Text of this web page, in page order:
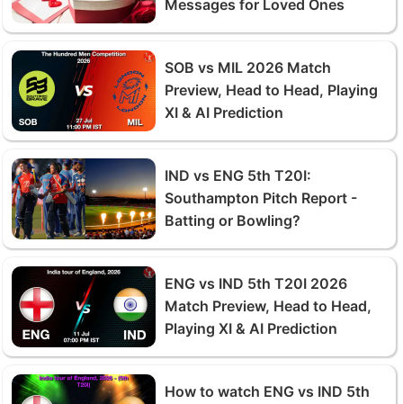
Messages for Loved Ones
SOB vs MIL 2026 Match
Preview, Head to Head, Playing
XI & AI Prediction
IND vs ENG 5th T20I:
Southampton Pitch Report -
Batting or Bowling?
ENG vs IND 5th T20I 2026
Match Preview, Head to Head,
Playing XI & AI Prediction
How to watch ENG vs IND 5th